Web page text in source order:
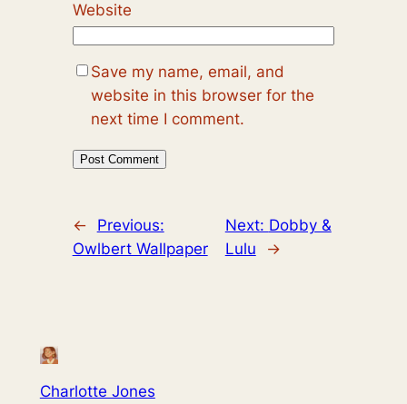
Website
Save my name, email, and
website in this browser for the
next time I comment.
←
Previous:
Owlbert Wallpaper
Next: Dobby &
Lulu
→
Charlotte Jones